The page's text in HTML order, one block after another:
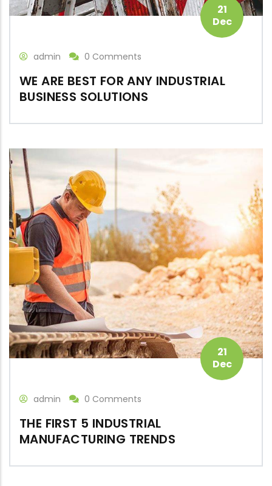
21
Dec
admin 0 Comments
WE ARE BEST FOR ANY INDUSTRIAL
BUSINESS SOLUTIONS
21
Dec
admin 0 Comments
THE FIRST 5 INDUSTRIAL
MANUFACTURING TRENDS